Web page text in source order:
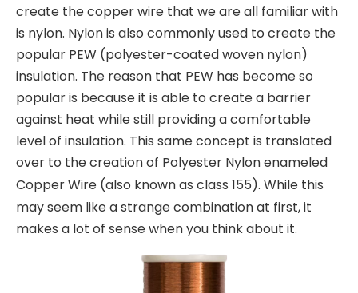
create the copper wire that we are all familiar with
is nylon. Nylon is also commonly used to create the
popular PEW (polyester-coated woven nylon)
insulation. The reason that PEW has become so
popular is because it is able to create a barrier
against heat while still providing a comfortable
level of insulation. This same concept is translated
over to the creation of Polyester Nylon enameled
Copper Wire (also known as class 155). While this
may seem like a strange combination at first, it
makes a lot of sense when you think about it.